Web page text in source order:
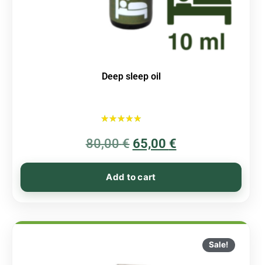
Deep sleep oil
5.00
out of 5
80,00€ 65,00 €
Add to cart
Sale!